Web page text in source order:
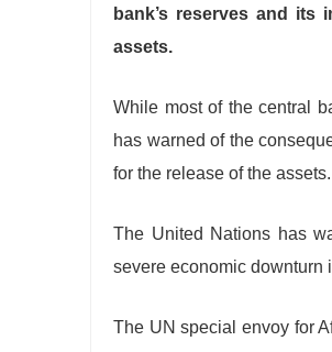
bank’s reserves and its
assets.
While most of the central
has warned of the
for the release of the assets.
The United Nations has
severe economic downturn
The UN special envoy for